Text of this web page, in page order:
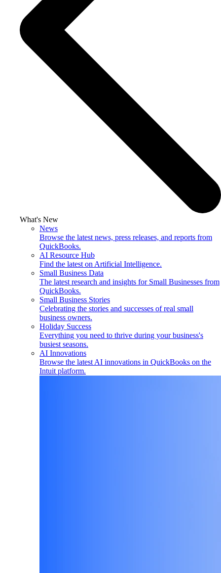
What's New
News
Browse the latest news, press releases, and reports from
QuickBooks.
AI Resource Hub
Find the latest on Artificial Intelligence.
Small Business Data
The latest research and insights for Small Businesses from
QuickBooks.
Small Business Stories
Celebrating the stories and successes of real small
business owners.
Holiday Success
Everything you need to thrive during your business's
busiest seasons.
AI Innovations
Browse the latest AI innovations in QuickBooks on the
Intuit platform.